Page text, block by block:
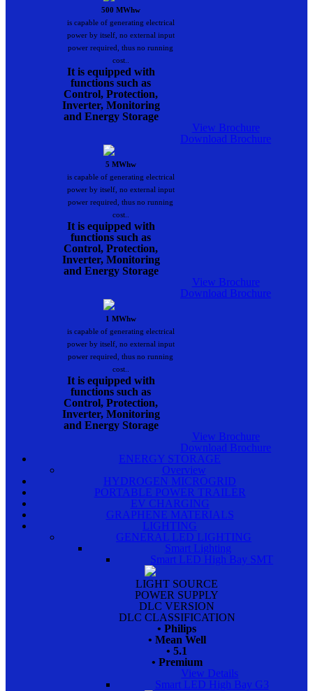
500 MWhw
is capable of generating electrical
power by itself, no external input
power required, thus no running
cost..
It is equipped with
functions such as
Control, Protection,
Inverter, Monitoring
and Energy Storage
View Brochure
Download Brochure
5 MWhw
is capable of generating electrical
power by itself, no external input
power required, thus no running
cost..
It is equipped with
functions such as
Control, Protection,
Inverter, Monitoring
and Energy Storage
View Brochure
Download Brochure
1 MWhw
is capable of generating electrical
power by itself, no external input
power required, thus no running
cost..
It is equipped with
functions such as
Control, Protection,
Inverter, Monitoring
and Energy Storage
View Brochure
Download Brochure
ENERGY STORAGE
Overview
HYDROGEN MICROGRID
PORTABLE POWER TRAILER
EV CHARGING
GRAPHENE MATERIALS
LIGHTING
GENERAL LED LIGHTING
Smart Lighting
Smart LED High Bay SMT
LIGHT SOURCE
POWER SUPPLY
DLC VERSION
DLC CLASSIFICATION
• Philips
• Mean Well
• 5.1
• Premium
View Details
Smart LED High Bay G3